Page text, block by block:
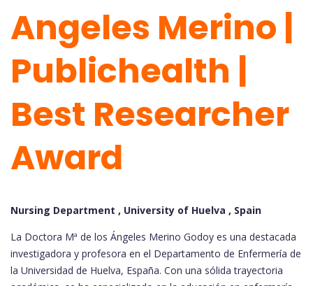
Angeles Merino |
Publichealth |
Best Researcher
Award
Nursing Department , University of Huelva , Spain
La Doctora Mª de los Ángeles Merino Godoy es una destacada
investigadora y profesora en el Departamento de Enfermería de
la Universidad de Huelva, España. Con una sólida trayectoria